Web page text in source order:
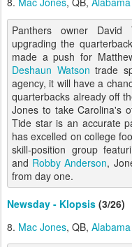
Panthers owner
upgrading the
made a push for
Deshaun Watson trade
agency, it will have a
quarterbacks already off
Jones to take Carolina's
Tide star is an accurate
has excelled on college
skill-position group
and Robby Anderson,
from day one.
Newsday - Klopsis (3/26)
8. Mac Jones, QB, Alabama